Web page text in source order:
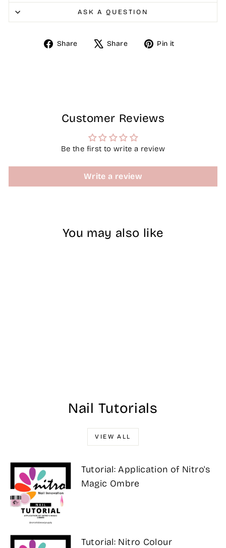
ASK A QUESTION
Share
Share Share
Tweet Pin it
Customer Reviews
Be the first to write a review
Write a review
You may also like
Nail Tutorials
VIEW ALL
Tutorial: Application of Nitro's
Magic Ombre
Tutorial: Nitro Colour